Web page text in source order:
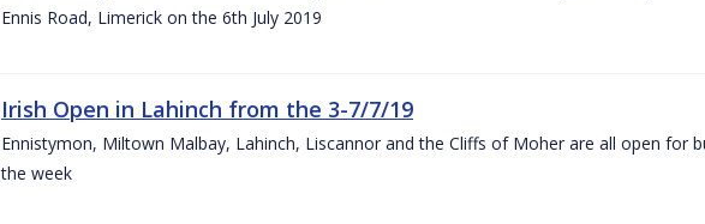
Ennis Road, Limerick on the 6th July 2019
Irish Open in Lahinch from the 3-7/7/19
Ennistymon, Miltown Malbay, Lahinch, Liscannor and the Cliffs of Moher are all open for
the week